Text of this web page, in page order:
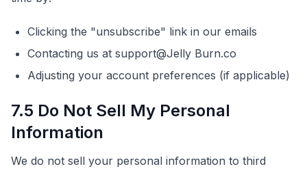
Clicking the "unsubscribe" link in our emails
Contacting us at support@Jelly Burn.co
Adjusting your account preferences (if applicable)
7.5 Do Not Sell My Personal
Information
We do not sell your personal information to third